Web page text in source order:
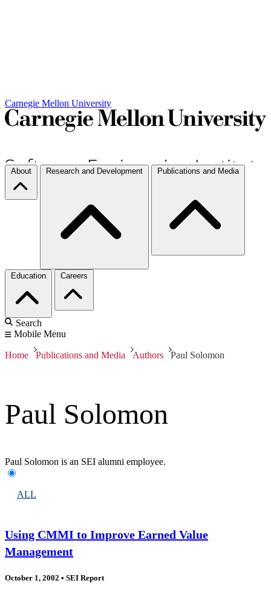
Carnegie Mellon University
About Research and Development Publications and Media
Education Careers
Search
Mobile Menu
Home Publications and Media Authors Paul Solomon
Paul Solomon
Paul Solomon is an SEI alumni employee.
ALL
Using CMMI to Improve Earned Value
Management
October 1, 2002 • SEI Report